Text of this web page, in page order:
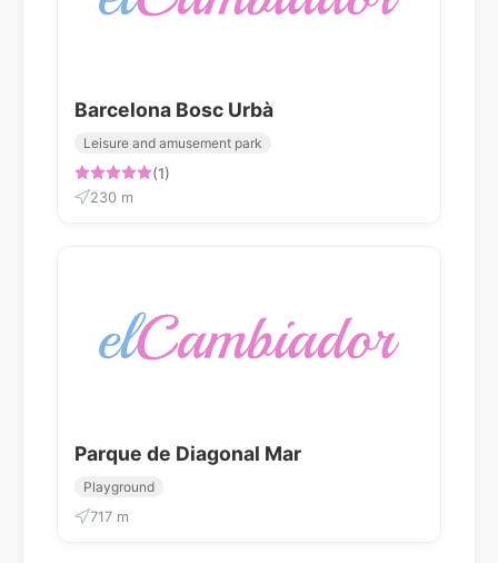
Barcelona Bosc Urbà
Leisure and amusement park
(1)
230 m
Parque de Diagonal Mar
Playground
717 m